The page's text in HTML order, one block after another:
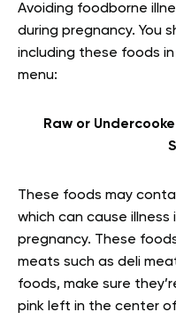
Avoiding foodborne
during pregnancy. You
including these foods
menu:
Raw or
These foods may
which can cause
pregnancy. These
meats such as deli
foods, make sure
pink left in the center